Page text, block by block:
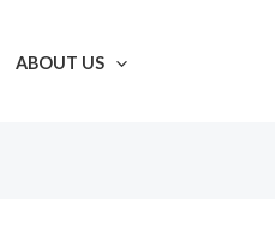
ABOUT US